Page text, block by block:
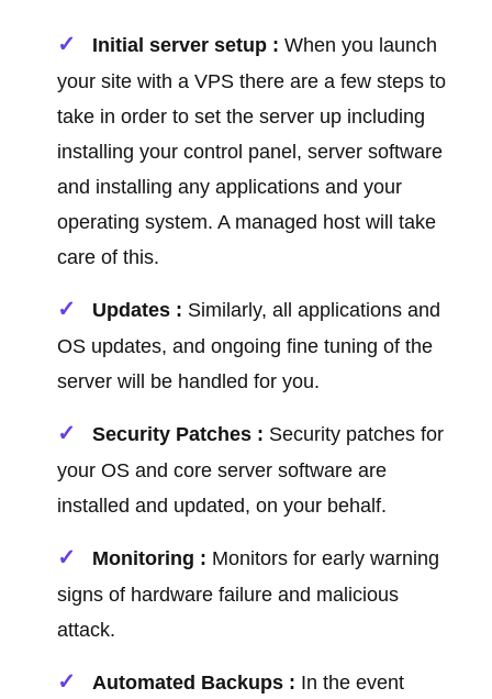
Initial server setup : When you launch
your site with a VPS there are a few steps to
take in order to set the server up including
installing your control panel, server software
and installing any applications and your
operating system. A managed host will take
care of this.
Updates : Similarly, all applications and
OS updates, and ongoing fine tuning of the
server will be handled for you.
Security Patches : Security patches for
your OS and core server software are
installed and updated, on your behalf.
Monitoring : Monitors for early warning
signs of hardware failure and malicious
attack.
Automated Backups : In the event